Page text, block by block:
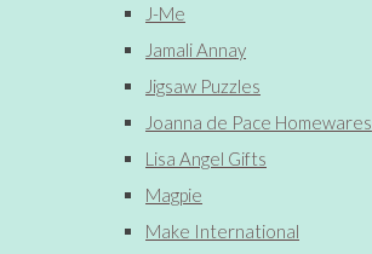
J-Me
Jamali Annay
Jigsaw Puzzles
Joanna de Pace Homewares
Lisa Angel Gifts
Magpie
Make International